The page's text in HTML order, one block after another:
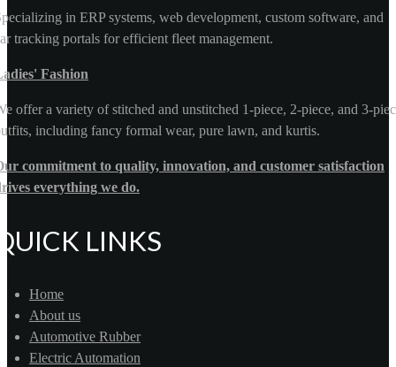
in ERP systems, web development, custom software, and
tracking portals for efficient fleet management.
Fashion
offer a variety of stitched and unstitched 1-piece, 2-piece, and 3-
including fancy formal wear, pure lawn, and kurtis.
commitment to quality, innovation, and customer satisfaction
everything we do.
LINKS
Home
About us
Automotive Rubber
Electric Automation